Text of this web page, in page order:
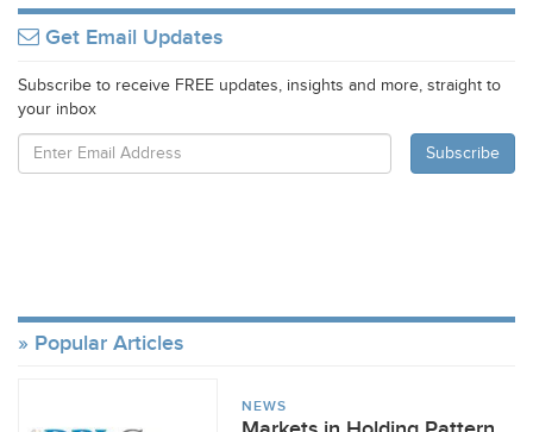
Get Email Updates
Subscribe to receive FREE updates, insights and more, straight to
your inbox
Popular Articles
NEWS